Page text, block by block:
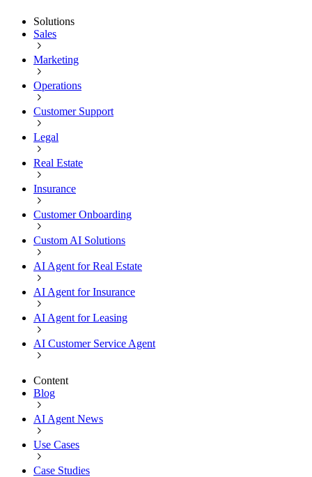
Solutions
Sales
Marketing
Operations
Customer Support
Legal
Real Estate
Insurance
Customer Onboarding
Custom AI Solutions
AI Agent for Real Estate
AI Agent for Insurance
AI Agent for Leasing
AI Customer Service Agent
Content
Blog
AI Agent News
Use Cases
Case Studies